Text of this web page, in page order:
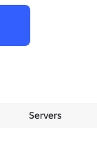
Servers